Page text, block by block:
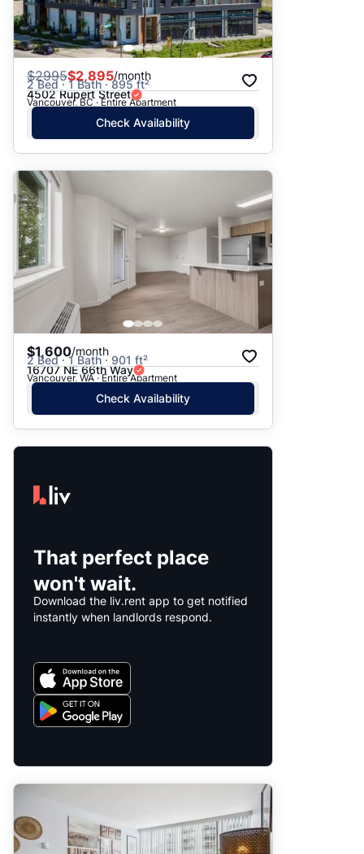
$2995$2,895/month
2 Bed · 1 Bath · 895 ft²
4502 Rupert Street
Vancouver, BC · Entire Apartment
Check Availability
$1,600/month
2 Bed · 1 Bath · 901 ft²
16707 NE 66th Way
Vancouver, WA · Entire Apartment
Check Availability
That perfect place
won't wait.
Download the liv.rent app to get notified
instantly when landlords respond.